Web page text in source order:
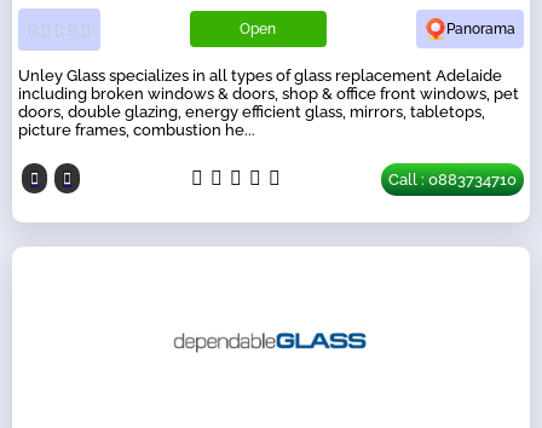
Open Panorama
Unley Glass specializes in all types of glass replacement Adelaide
including broken windows & doors, shop & office front windows, pet
doors, double glazing, energy efficient glass, mirrors, tabletops,
picture frames, combustion he...
Call : 0883734710